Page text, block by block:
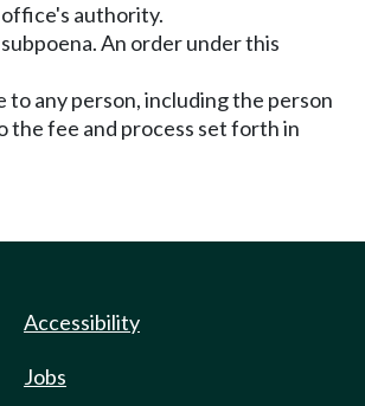
authority.
An order under this
any person, including the person
the fee and process set forth in
Accessibility
Jobs